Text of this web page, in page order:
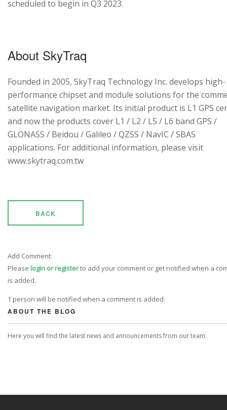
scheduled to begin in Q3 2023.
About SkyTraq
Founded in 2005, SkyTraq Technology Inc. develops high-
performance chipset and module solutions for the
satellite navigation market. Its initial product is L1 GPS
and now the products cover L1 / L2 / L5 / L6 band GPS /
GLONASS / Beidou / Galileo / QZSS / NavIC / SBAS
applications. For additional information, please visit
www.skytraq.com.tw
BACK
Add Comment:
Please login or registerto add your comment or get notified when a
is added.
1 person will be notified when a comment is added.
ABOUT THE BLOG
Here you will find the latest news and announcements from our team.